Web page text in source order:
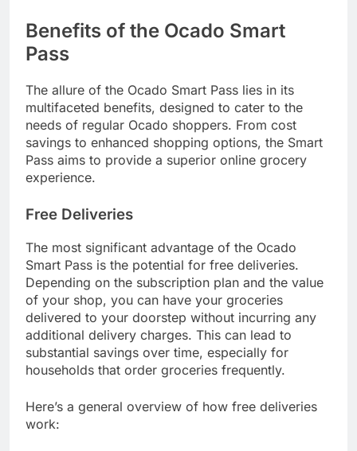
Benefits of the Ocado Smart
Pass
The allure of the Ocado Smart Pass lies in its
multifaceted benefits, designed to cater to the
needs of regular Ocado shoppers. From cost
savings to enhanced shopping options, the Smart
Pass aims to provide a superior online grocery
experience.
Free Deliveries
The most significant advantage of the Ocado
Smart Pass is the potential for free deliveries.
Depending on the subscription plan and the value
of your shop, you can have your groceries
delivered to your doorstep without incurring any
additional delivery charges. This can lead to
substantial savings over time, especially for
households that order groceries frequently.
Here’s a general overview of how free deliveries
work: